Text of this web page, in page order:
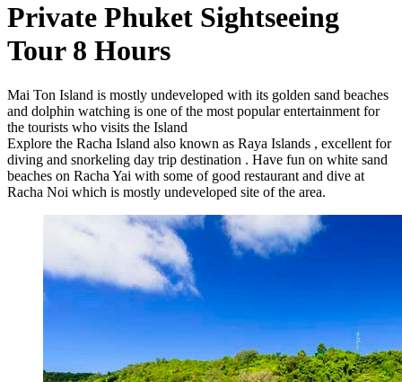
Private Phuket Sightseeing
Tour 8 Hours
Mai Ton Island is mostly undeveloped with its golden sand beaches
and dolphin watching is one of the most popular entertainment for
the tourists who visits the Island
Explore the Racha Island also known as Raya Islands , excellent for
diving and snorkeling day trip destination . Have fun on white sand
beaches on Racha Yai with some of good restaurant and dive at
Racha Noi which is mostly undeveloped site of the area.